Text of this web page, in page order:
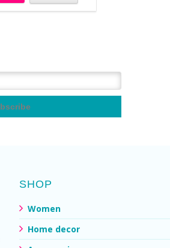
SHOP
Women
Home decor